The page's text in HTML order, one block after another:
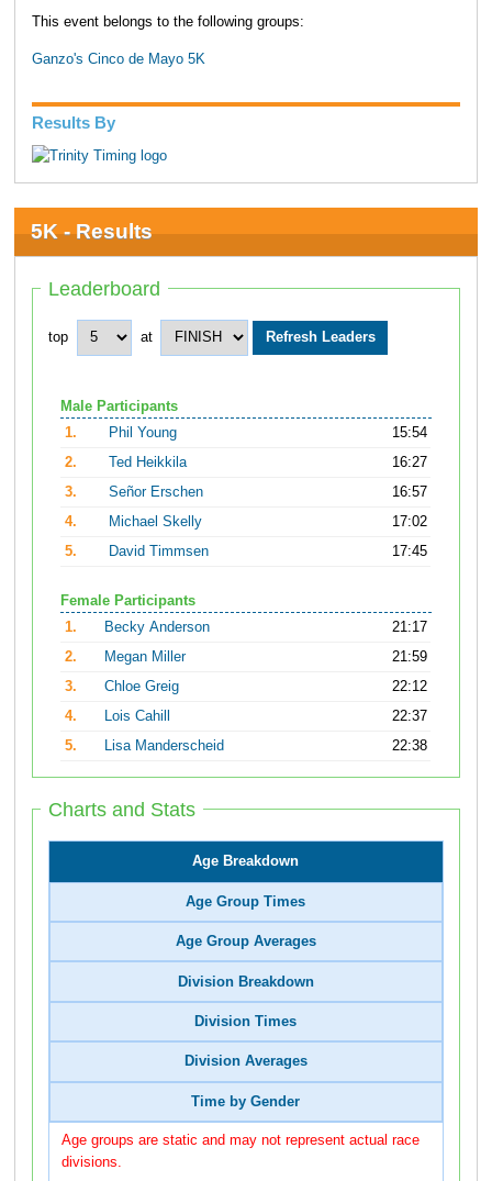
This event belongs to the following groups:
Ganzo's Cinco de Mayo 5K
Results By
5K - Results
Leaderboard
top at
Male Participants
1.
Phil Young
15:54
2.
Ted Heikkila
16:27
3.
Señor Erschen
16:57
4.
Michael Skelly
17:02
5.
David Timmsen 17:45
Female Participants
1.
Becky Anderson
21:17
2.
Megan Miller
21:59
3.
Chloe Greig
22:12
4.
Lois Cahill
22:37
5.
Lisa Manderscheid 22:38
Charts and Stats
Age Breakdown
Age Group Times
Age Group Averages
Division Breakdown
Division Times
Division Averages
Time by Gender
Age groups are static and may not represent actual race
divisions.